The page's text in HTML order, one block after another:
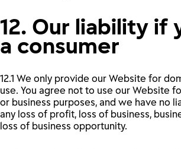
12. Our liability if
a consumer
12.1 We only provide our Website for
use. You agree not to use our Website
or business purposes, and we have no
any loss of profit, loss of business,
loss of business opportunity.